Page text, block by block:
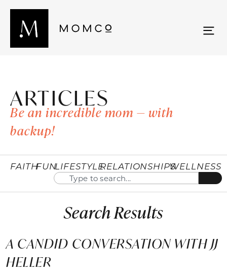
ARTICLES
Be an incredible mom — with
backup!
FAITHFUNLIFESTYLERELATIONSHIPSWELLNESS
Search Results
A CANDID CONVERSATION WITH JJ
HELLER